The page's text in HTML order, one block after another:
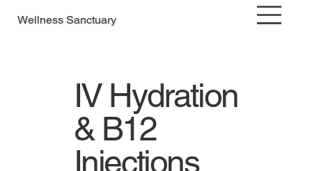
Wellness Sanctuary
IV Hydration
& B12
Injections